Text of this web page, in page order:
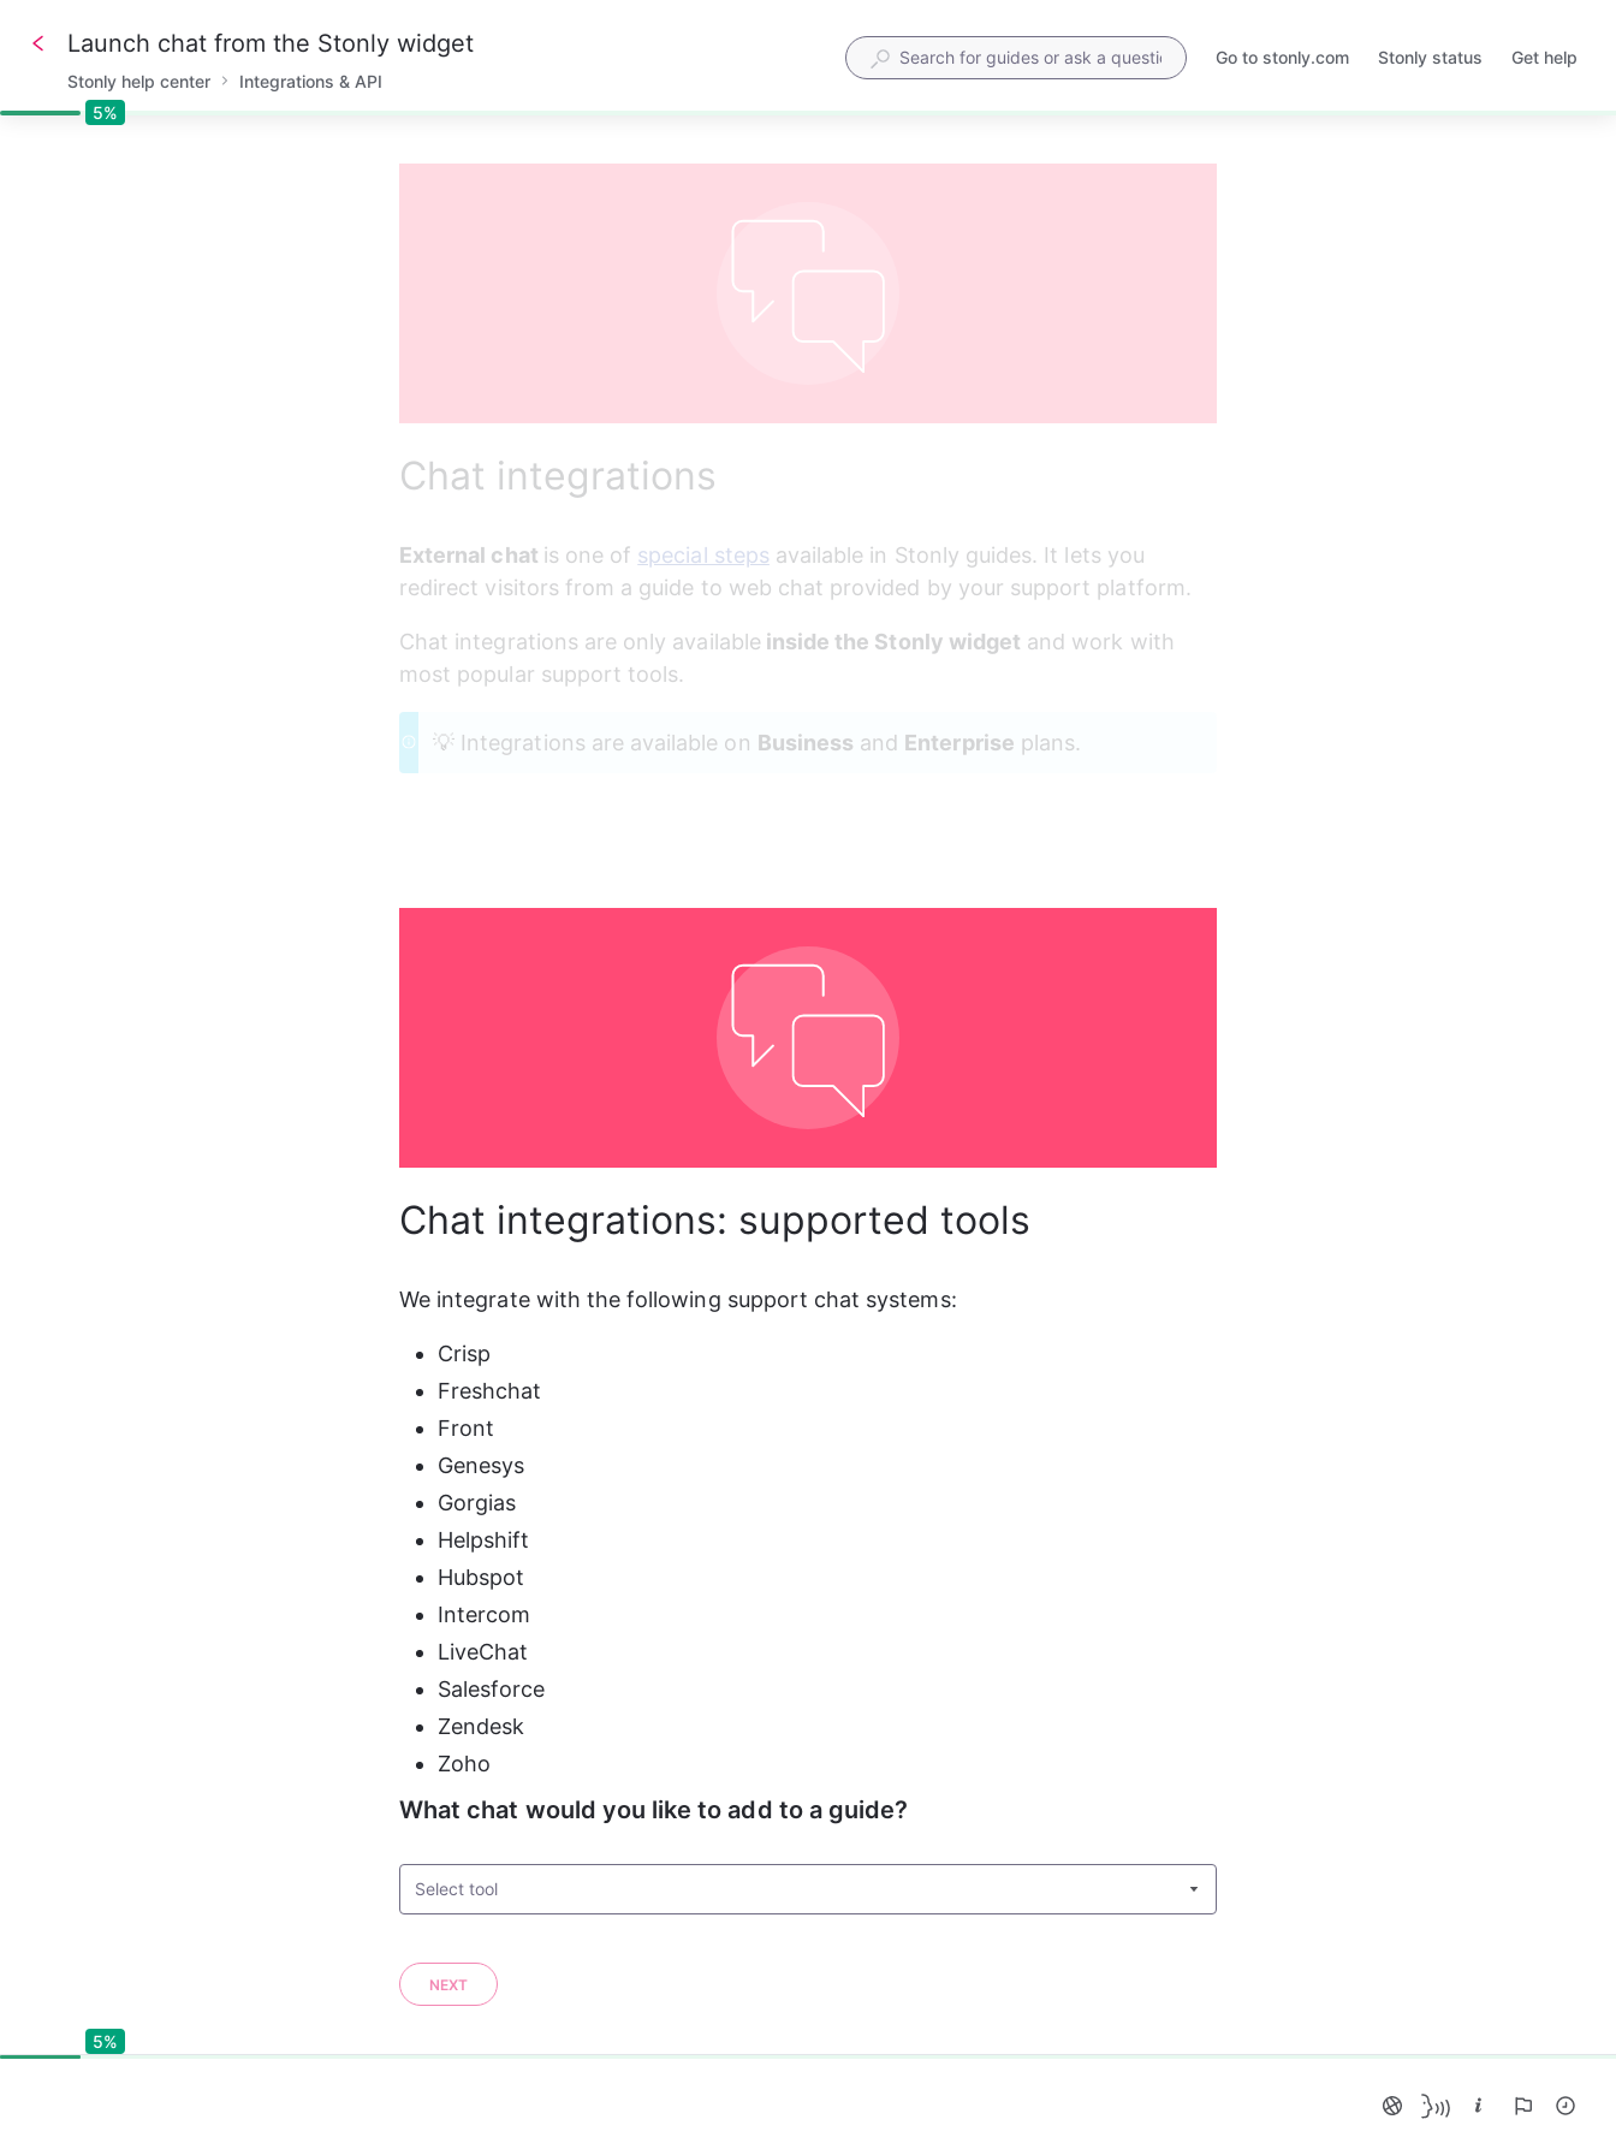
5% 5%
Launch chat from the Stonly widget
Stonly help center Integrations & API
Go to stonly.com
Opens
Stonly status
Opens
Get help
Chat integrations
External chat is one of special steps available in Stonly guides. It lets you
redirect visitors from a guide to web chat provided by your support platform.
Chat integrations are only available inside the Stonly widget and work with
most popular support tools.
💡 Integrations are available on Business and Enterprise plans.
Chat integrations: supported tools
We integrate with the following support chat systems:
Crisp
Freshchat
Front
Genesys
Gorgias
Helpshift
Hubspot
Intercom
LiveChat
Salesforce
Zendesk
Zoho
What chat would you like to add to a guide?
Select tool
NEXT
5%
5%